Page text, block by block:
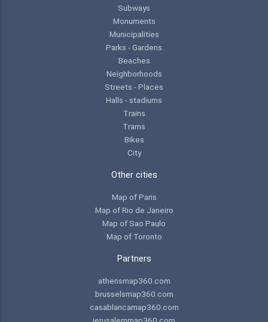
Subways
Monuments
Municipalities
Parks - Gardens
Beaches
Neighborhoods
Streets - Places
Halls - stadiums
Trains
Trams
Bikes
City
Other cities
Map of Paris
Map of Rio de Janeiro
Map of Sao Paulo
Map of Toronto
Partners
athensmap360.com
brusselsmap360.com
casablancamap360.com
jerusalemmap360.com